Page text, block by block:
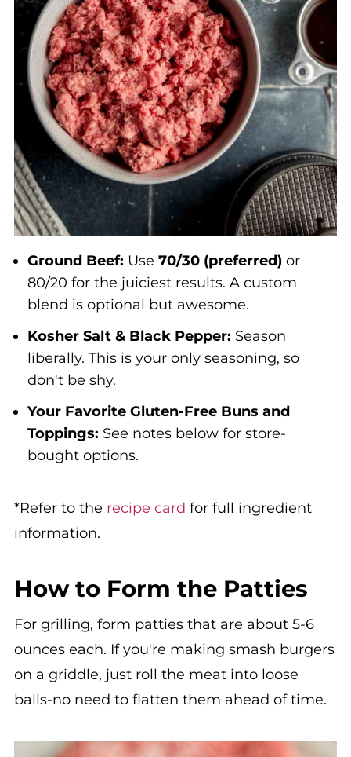
Ground Beef: Use 70/30 (preferred)or
80/20 for the juiciest results. A custom
blend is optional but awesome.
Kosher Salt & Black Pepper: Season
liberally. This is your only seasoning, so
don't be shy.
Your Favorite Gluten-Free Buns and
Toppings: See notes below for store-
bought options.
*Refer to the recipe card for full ingredient
information.
How to Form the Patties
For grilling, form patties that are about 5-6
ounces each. If you're making smash burgers
on a griddle, just roll the meat into loose
balls-no need to flatten them ahead of time.